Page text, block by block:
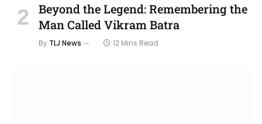
Beyond the Legend: Remembering the
Man Called Vikram Batra
By TLJ News 12 Mins Read